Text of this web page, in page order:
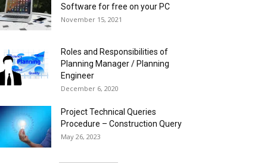
Software for free on your PC
November 15, 2021
Roles and Responsibilities of
Planning Manager / Planning
Engineer
December 6, 2020
Project Technical Queries
Procedure – Construction Query
May 26, 2023